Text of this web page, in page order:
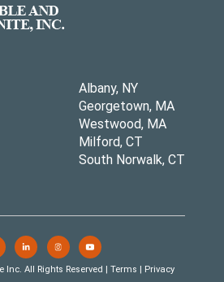
Albany, NY
Georgetown, MA
Westwood, MA
Milford, CT
South Norwalk, CT
All Rights Reserved | Terms | Privacy